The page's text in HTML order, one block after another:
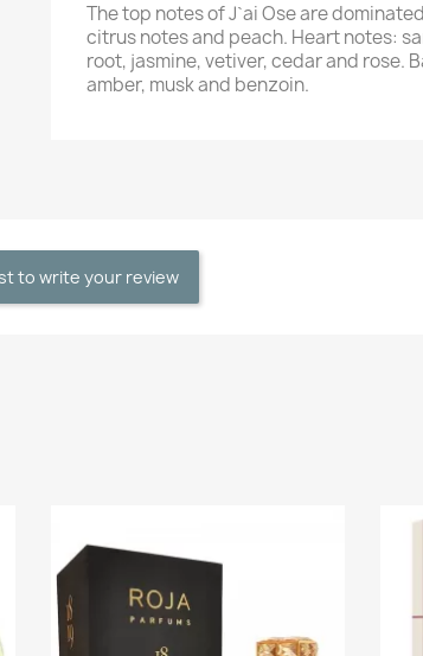
The top notes of J`ai Ose are
citrus notes and peach. Heart notes:
root, jasmine, vetiver, cedar and rose.
amber, musk and benzoin.
to write your review